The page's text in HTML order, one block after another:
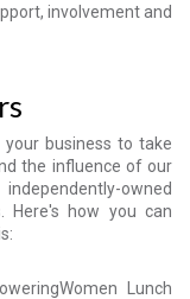
involvement and
business to take
the influence of our
owned
Here's how you can
Lunch